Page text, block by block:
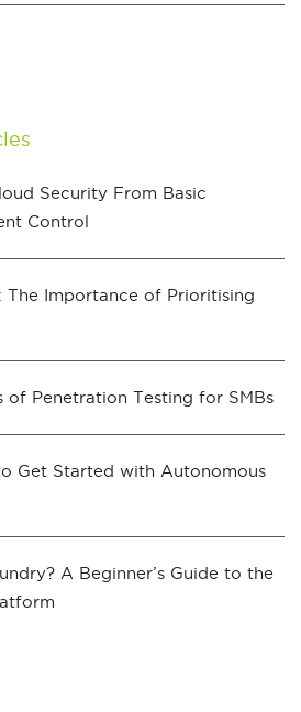
Security From Basic
Control
The Importance of Prioritising
of Penetration Testing for SMBs
Get Started with Autonomous
A Beginner’s Guide to the